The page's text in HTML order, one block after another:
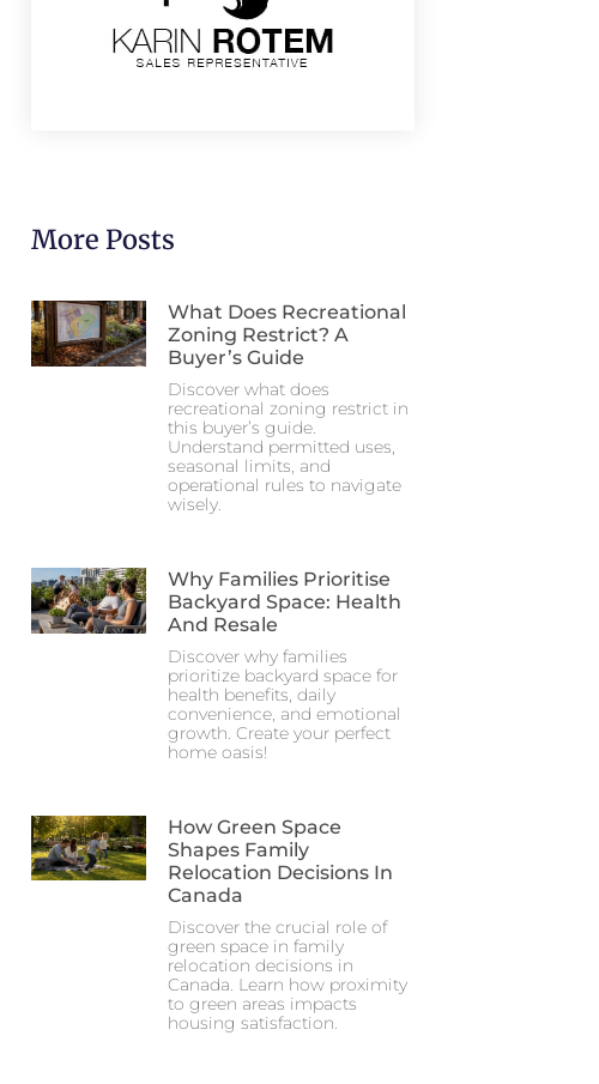
More Posts
What Does Recreational
Zoning Restrict? A
Buyer’s Guide
Discover what does
recreational zoning restrict in
this buyer’s guide.
Understand permitted uses,
seasonal limits, and
operational rules to navigate
wisely.
Why Families Prioritise
Backyard Space: Health
And Resale
Discover why families
prioritize backyard space for
health benefits, daily
convenience, and emotional
growth. Create your perfect
home oasis!
How Green Space
Shapes Family
Relocation Decisions In
Canada
Discover the crucial role of
green space in family
relocation decisions in
Canada. Learn how proximity
to green areas impacts
housing satisfaction.